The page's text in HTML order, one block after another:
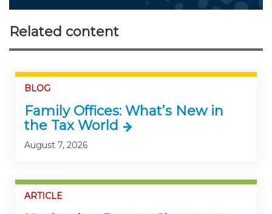
Related content
BLOG
Family Offices: What’s New in
the Tax World
August 7, 2026
ARTICLE